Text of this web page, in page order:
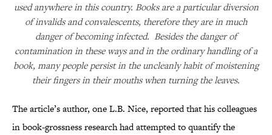
used anywhere in this country. Books are a particular diversion
of invalids and convalescents, therefore they are in much
danger of becoming infected. Besides the danger of
contamination in these ways and in the ordinary handling of a
book, many people persist in the uncleanly habit of moistening
their fingers in their mouths when turning the leaves.
The article’s author, one L.B. Nice, reported that his colleagues
in book-grossness research had attempted to quantify the